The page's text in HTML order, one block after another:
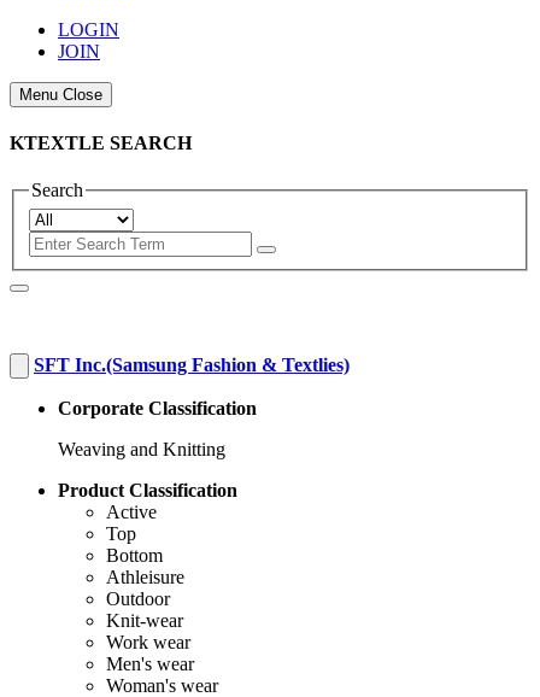
LOGIN
JOIN
Menu Close
KTEXTLE SEARCH
Search
SFT Inc.(Samsung Fashion & Textlies)
Corporate Classification
Weaving and Knitting
Product Classification
Active
Top
Bottom
Athleisure
Outdoor
Knit-wear
Work wear
Men's wear
Woman's wear